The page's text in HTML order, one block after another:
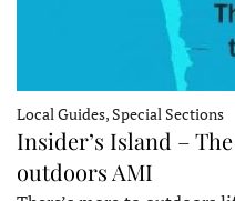
Local Guides, Special Sections
Insider’s Island –
outdoors AMI